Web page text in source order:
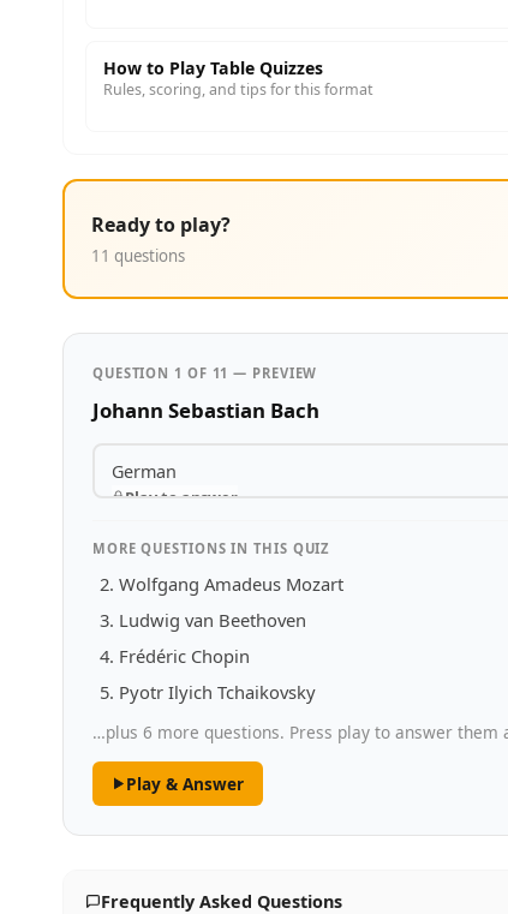
How to Play Table Quizzes
Rules, scoring, and tips for this format
Ready to play?
11 questions
QUESTION 1 OF 11 — PREVIEW
Johann Sebastian Bach
German
Play to answer
MORE QUESTIONS IN THIS QUIZ
Wolfgang Amadeus Mozart
Ludwig van Beethoven
Frédéric Chopin
Pyotr Ilyich Tchaikovsky
…plus 6 more questions. Press play to answer them
Play & Answer
Frequently Asked Questions